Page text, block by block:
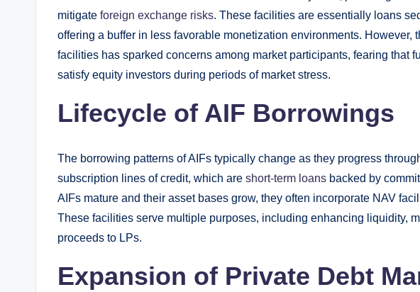
mitigate foreign exchange risks. These facilities are essentially loans
offering a buffer in less favorable monetization environments. However,
facilities has sparked concerns among market participants, fearing that
satisfy equity investors during periods of market stress.
Lifecycle of AIF Borrowings
The borrowing patterns of AIFs typically change as they progress
subscription lines of credit, which are short-term loans backed by
AIFs mature and their asset bases grow, they often incorporate NAV
These facilities serve multiple purposes, including enhancing liquidity,
proceeds to LPs.
Expansion of Private Debt